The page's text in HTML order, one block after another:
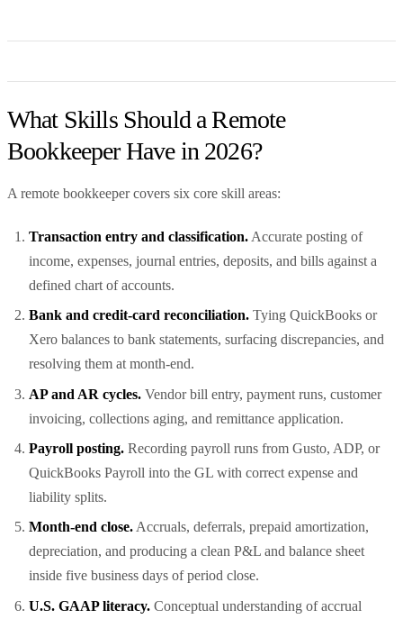
What Skills Should a Remote
Bookkeeper Have in 2026?
A remote bookkeeper covers six core skill areas:
Transaction entry and classification. Accurate posting of
income, expenses, journal entries, deposits, and bills against a
defined chart of accounts.
Bank and credit-card reconciliation. Tying QuickBooks or
Xero balances to bank statements, surfacing discrepancies, and
resolving them at month-end.
AP and AR cycles. Vendor bill entry, payment runs, customer
invoicing, collections aging, and remittance application.
Payroll posting. Recording payroll runs from Gusto, ADP, or
QuickBooks Payroll into the GL with correct expense and
liability splits.
Month-end close. Accruals, deferrals, prepaid amortization,
depreciation, and producing a clean P&L and balance sheet
inside five business days of period close.
U.S. GAAP literacy. Conceptual understanding of accrual